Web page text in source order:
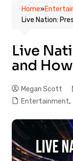
Home»
Live Nation:
Live
and
Megan Scott
Entertainment,